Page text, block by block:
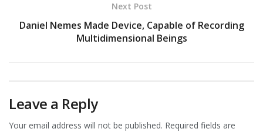
Next Post
Daniel Nemes Made Device, Capable of Recording
Multidimensional Beings
Leave a Reply
Your email address will not be published. Required fields are